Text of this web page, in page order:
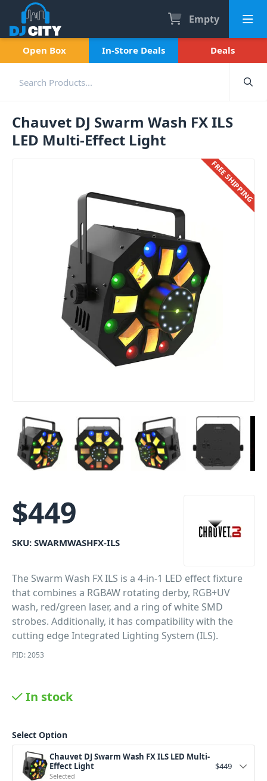
Empty
Open Box In-Store Deals Deals
Chauvet DJ Swarm Wash FX ILS
LED Multi-Effect Light
FREE SHIPPING
$449
SKU: SWARMWASHFX-ILS
The Swarm Wash FX ILS is a 4-in-1 LED effect fixture
that combines a RGBAW rotating derby, RGB+UV
wash, red/green laser, and a ring of white SMD
strobes. Additionally, it has compatibility with the
cutting edge Integrated Lighting System (ILS).
PID: 2053
In stock
Select Option
Chauvet DJ Swarm Wash FX ILS LED Multi-
Effect Light
Selected
$449